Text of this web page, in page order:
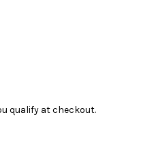
qualify at checkout.